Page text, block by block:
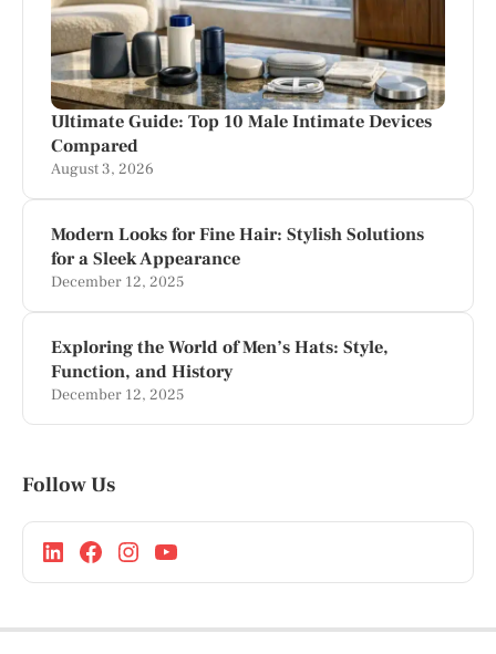
Ultimate Guide: Top 10 Male Intimate Devices
Compared
August 3, 2026
Modern Looks for Fine Hair: Stylish Solutions
for a Sleek Appearance
December 12, 2025
Exploring the World of Men’s Hats: Style,
Function, and History
December 12, 2025
Follow Us